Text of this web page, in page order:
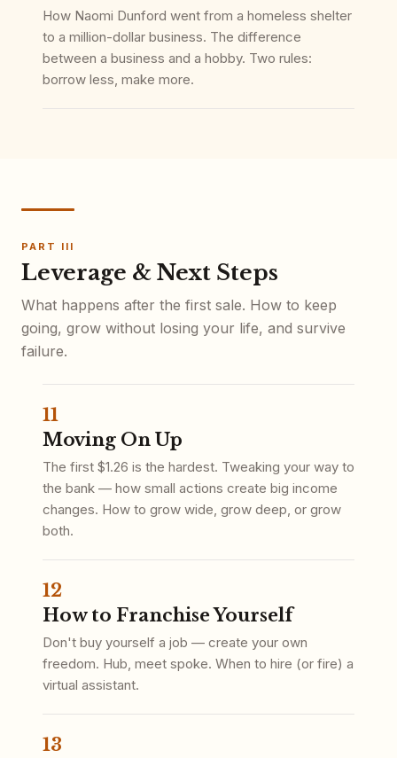
How Naomi Dunford went from a homeless shelter
to a million-dollar business. The difference
between a business and a hobby. Two rules:
borrow less, make more.
PART III
Leverage & Next Steps
What happens after the first sale. How to keep
going, grow without losing your life, and survive
failure.
11
Moving On Up
The first $1.26 is the hardest. Tweaking your way to
the bank — how small actions create big income
changes. How to grow wide, grow deep, or grow
both.
12
How to Franchise Yourself
Don't buy yourself a job — create your own
freedom. Hub, meet spoke. When to hire (or fire) a
virtual assistant.
13